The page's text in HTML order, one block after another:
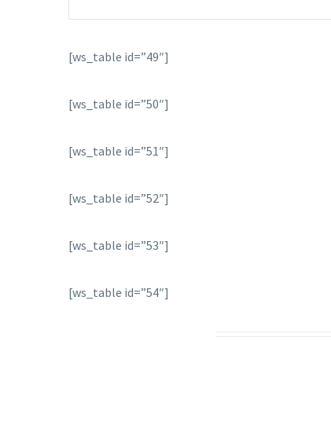
[ws_table id=”49″]
[ws_table id=”50″]
[ws_table id=”51″]
[ws_table id=”52″]
[ws_table id=”53″]
[ws_table id=”54″]